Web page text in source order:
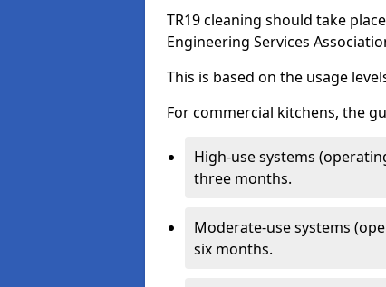
TR19 cleaning should take
Engineering Services
This is based on the usage
For commercial kitchens, the
High-use systems
three months.
Moderate-use systems
six months.